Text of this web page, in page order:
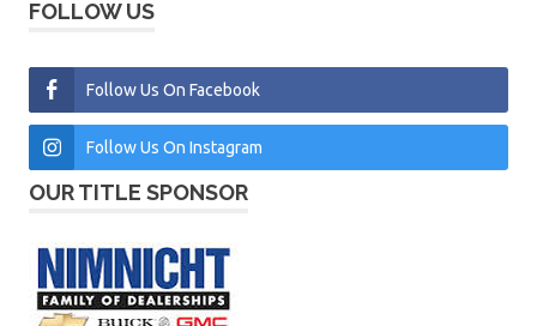
FOLLOW US
Follow Us On Facebook
Follow Us On Instagram
OUR TITLE SPONSOR